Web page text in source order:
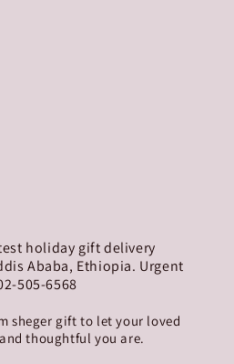
holiday gift delivery
Ababa, Ethiopia. Urgent
505-6568
sheger gift to let your loved
thoughtful you are.